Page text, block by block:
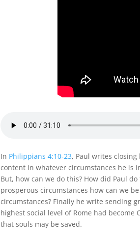
In Philippians 4:10-23, Paul writes
content in whatever circumstances he is
But, how can we do this? How did Paul
prosperous circumstances how can we
circumstances? Finally he write sending
highest social level of Rome had
that souls may be saved.